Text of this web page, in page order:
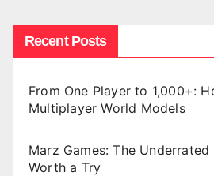
Recent Posts
From One Player to 1,000+:
Multiplayer World Models
Marz Games: The
Worth a Try